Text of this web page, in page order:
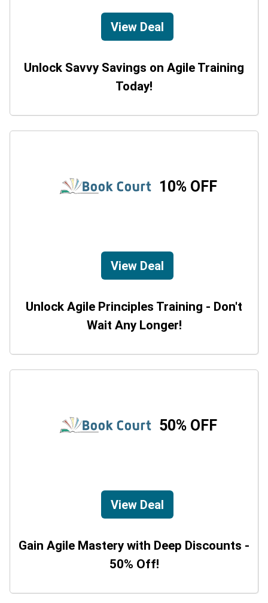
View Deal
Unlock Savvy Savings on Agile Training
Today!
10% OFF
View Deal
Unlock Agile Principles Training - Don't
Wait Any Longer!
50% OFF
View Deal
Gain Agile Mastery with Deep Discounts -
50% Off!